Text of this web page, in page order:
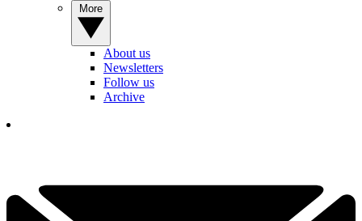
About us
Newsletters
Follow us
Archive